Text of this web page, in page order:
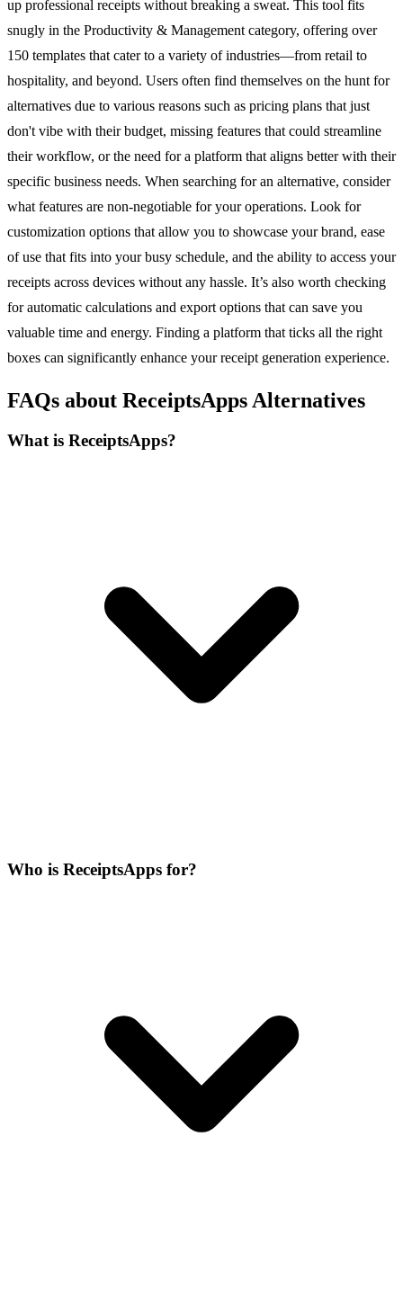
up professional receipts without breaking a sweat. This tool fits
snugly in the Productivity & Management category, offering over
150 templates that cater to a variety of industries—from retail to
hospitality, and beyond. Users often find themselves on the hunt for
alternatives due to various reasons such as pricing plans that just
don't vibe with their budget, missing features that could streamline
their workflow, or the need for a platform that aligns better with their
specific business needs. When searching for an alternative, consider
what features are non-negotiable for your operations. Look for
customization options that allow you to showcase your brand, ease
of use that fits into your busy schedule, and the ability to access your
receipts across devices without any hassle. It’s also worth checking
for automatic calculations and export options that can save you
valuable time and energy. Finding a platform that ticks all the right
boxes can significantly enhance your receipt generation experience.
FAQs about ReceiptsApps Alternatives
What is ReceiptsApps?
Who is ReceiptsApps for?